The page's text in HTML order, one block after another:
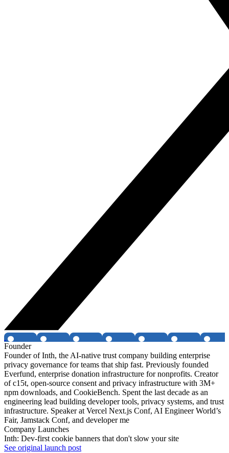
Founder
Founder of Inth, the AI-native trust company building enterprise
privacy governance for teams that ship fast. Previously founded
Everfund, enterprise donation infrastructure for nonprofits. Creator
of c15t, open-source consent and privacy infrastructure with 3M+
npm downloads, and CookieBench. Spent the last decade as an
engineering lead building developer tools, privacy systems, and trust
infrastructure. Speaker at Vercel Next.js Conf, AI Engineer World’s
Fair, Jamstack Conf, and developer me
Company Launches
Inth: Dev-first cookie banners that don't slow your site
See original launch post